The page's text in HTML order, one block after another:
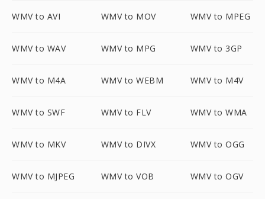
WMV to AVI WMV to MOV WMV to MPEG
WMV to WAV WMV to MPG WMV to 3GP
WMV to M4A WMV to WEBM WMV to M4V
WMV to SWF WMV to FLV WMV to WMA
WMV to MKV WMV to DIVX WMV to OGG
WMV to MJPEG WMV to VOB WMV to OGV